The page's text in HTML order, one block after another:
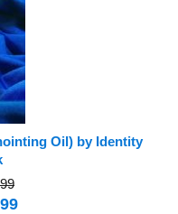
Oil) by Identity